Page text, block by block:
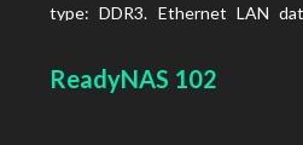
type: DDR3. Ethernet LAN
OpenVPN, L2TP). Chassis
ReadyNAS 102